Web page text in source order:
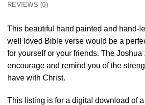
REVIEWS (0)
This beautiful hand painted and hand-
well loved Bible verse would be a
for yourself or your friends. The Joshua
encourage and remind you of the
have with Christ.
This listing is for a digital download of